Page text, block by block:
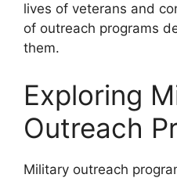
lives of veterans and
of outreach programs
them.
Exploring
Outreach
Military outreach